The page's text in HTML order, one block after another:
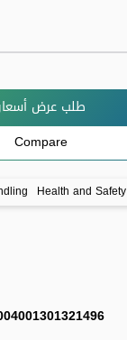
طلب عرض
Compare
Health and Safety